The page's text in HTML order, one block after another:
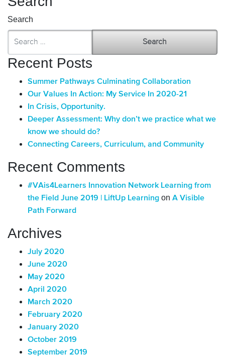
Search
Recent Posts
Summer Pathways Culminating Collaboration
Our Values In Action: My Service In 2020-21
In Crisis, Opportunity.
Deeper Assessment: Why don’t we practice what we
know we should do?
Connecting Careers, Curriculum, and Community
Recent Comments
#VAis4Learners Innovation Network Learning from
the Field June 2019 | LiftUp Learning on A Visible
Path Forward
Archives
July 2020
June 2020
May 2020
April 2020
March 2020
February 2020
January 2020
October 2019
September 2019